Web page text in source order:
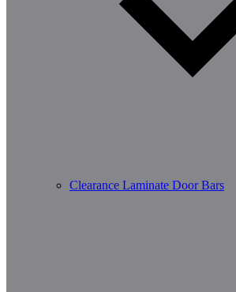
Clearance Laminate Door Bars